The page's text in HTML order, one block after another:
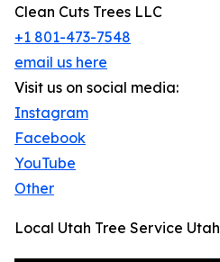
Clean Cuts Trees LLC
+1 801-473-7548
email us here
Visit us on social media:
Instagram
Facebook
YouTube
Other
Local Utah Tree Service Utah